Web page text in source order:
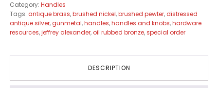
Category: Handles
Tags: antique brass,brushed nickel,brushed pewter,distressed
antique silver,gunmetal,handles,handles and knobs,hardware
resources,jeffrey alexander,oil rubbed bronze,special order
DESCRIPTION